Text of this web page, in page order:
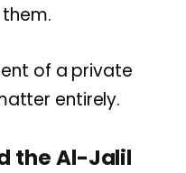
of a private
entirely.
the Al-Jalil